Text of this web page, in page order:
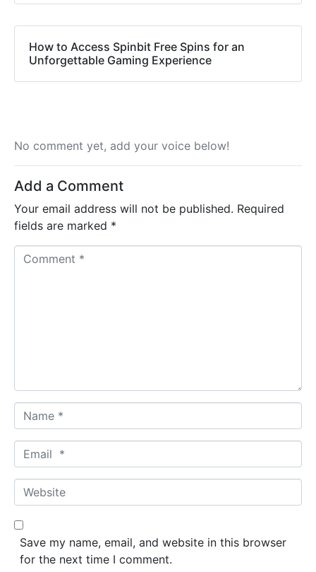
How to Access Spinbit Free Spins for an
Unforgettable Gaming Experience
No comment yet, add your voice below!
Add a Comment
Your email address will not be published. Required
fields are marked *
a
m
*
m
a
*
W
e
b
Save my name, email, and website in this browser
for the next time I comment.